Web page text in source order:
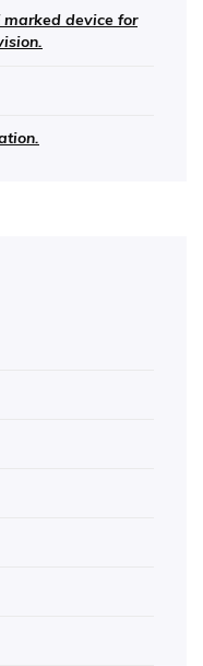
marked device for